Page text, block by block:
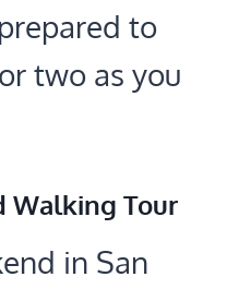
to
two as you
Walking Tour
in San